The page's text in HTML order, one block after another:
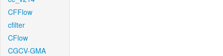
CFFlow
cfilter
CFlow
CGCV-GMA